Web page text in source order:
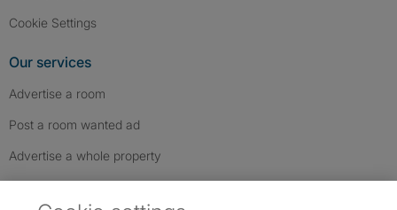
Cookie Settings
Our services
Advertise a room
Post a room wanted ad
Advertise a whole property